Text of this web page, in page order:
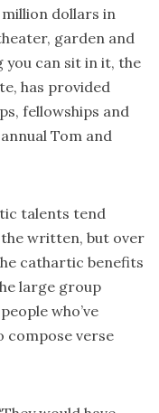
dollars in
garden and
you can sit in it, the
has provided
fellowships and
Tom and
talents tend
written, but over
cathartic benefits
large group
who’ve
compose verse